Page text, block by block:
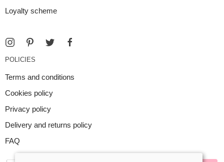
Loyalty scheme
POLICIES
Terms and conditions
Cookies policy
Privacy policy
Delivery and returns policy
FAQ